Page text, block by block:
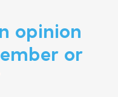
opinion
or